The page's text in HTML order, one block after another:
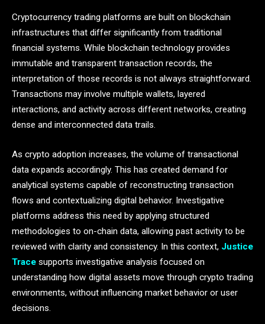
Cryptocurrency trading platforms are built on blockchain
infrastructures that differ significantly from traditional
financial systems. While blockchain technology provides
immutable and transparent transaction records, the
interpretation of those records is not always straightforward.
Transactions may involve multiple wallets, layered
interactions, and activity across different networks, creating
dense and interconnected data trails.
As crypto adoption increases, the volume of transactional
data expands accordingly. This has created demand for
analytical systems capable of reconstructing transaction
flows and contextualizing digital behavior. Investigative
platforms address this need by applying structured
methodologies to on-chain data, allowing past activity to be
reviewed with clarity and consistency. In this context, Justice
Trace supports investigative analysis focused on
understanding how digital assets move through crypto trading
environments, without influencing market behavior or user
decisions.